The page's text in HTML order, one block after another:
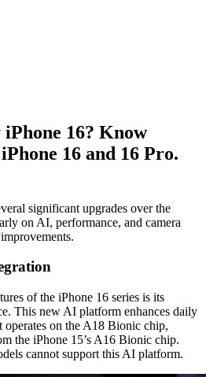
16? Know
16 and 16 Pro.
significant upgrades over the
on AI, performance, and camera
of the iPhone 16 series is its
This new AI platform enhances daily
operates on the A18 Bionic chip,
the iPhone 15’s A16 Bionic chip.
cannot support this AI platform.